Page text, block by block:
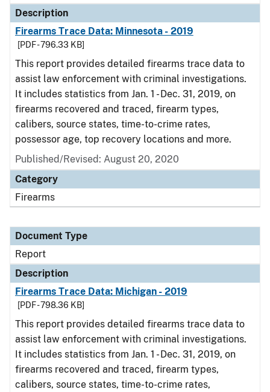
Description
Firearms Trace Data: Minnesota - 2019
[PDF - 796.33 KB]
This report provides detailed firearms trace data to
assist law enforcement with criminal investigations.
It includes statistics from Jan. 1 - Dec. 31, 2019, on
firearms recovered and traced, firearm types,
calibers, source states, time-to-crime rates,
possessor age, top recovery locations and more.
Published/Revised: August 20, 2020
Category
Firearms
Document Type
Report
Description
Firearms Trace Data: Michigan - 2019
[PDF - 798.36 KB]
This report provides detailed firearms trace data to
assist law enforcement with criminal investigations.
It includes statistics from Jan. 1 - Dec. 31, 2019, on
firearms recovered and traced, firearm types,
calibers, source states, time-to-crime rates,